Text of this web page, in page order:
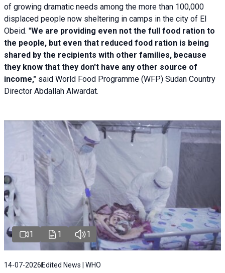
of growing dramatic needs among the more than 100,000
displaced people now sheltering in camps in the city of El
Obeid. "We are providing even not the full food ration to
the people, but even that reduced food ration is being
shared by the recipients with other families, because
they know that they don't have any other source of
income," said World Food Programme (WFP) Sudan Country
Director Abdallah Alwardat.
1 1 1
14-07-2026 Edited News | WHO